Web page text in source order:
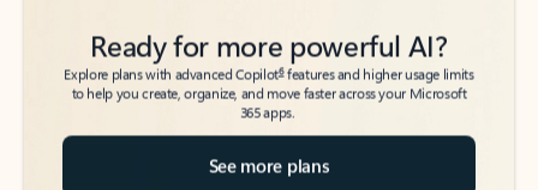
Ready for more powerful AI?
Explore plans with advanced Copilot6features and higher usage limits
to help you create, organize, and move faster across your Microsoft
365 apps.
See more plans